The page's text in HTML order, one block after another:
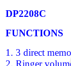
DP2208C
FUNCTIONS
1. 3 direct
2. Ringer